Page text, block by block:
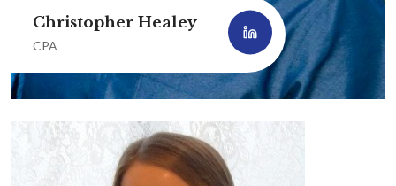
Christopher Healey
CPA